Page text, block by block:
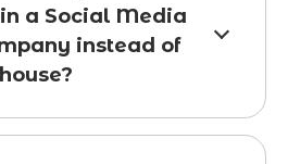
a Social Media
instead of